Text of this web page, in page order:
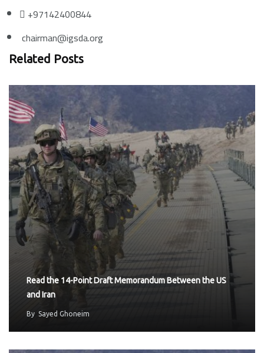
+97142400844
chairman@igsda.org
Related Posts
Read the 14-Point Draft Memorandum Between the US
and Iran
By Sayed Ghoneim